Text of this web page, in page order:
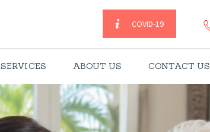
COVID-19
SERVICES ABOUT US CONTACT US
CAREGIVERS
SERVICES
ABOUT US